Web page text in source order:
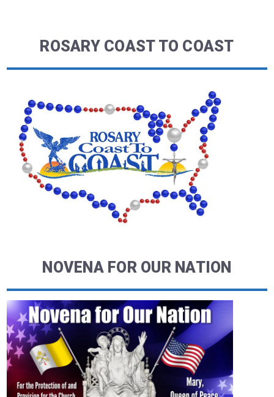
ROSARY COAST TO COAST
NOVENA FOR OUR NATION